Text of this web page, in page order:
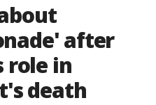
after
role in
death